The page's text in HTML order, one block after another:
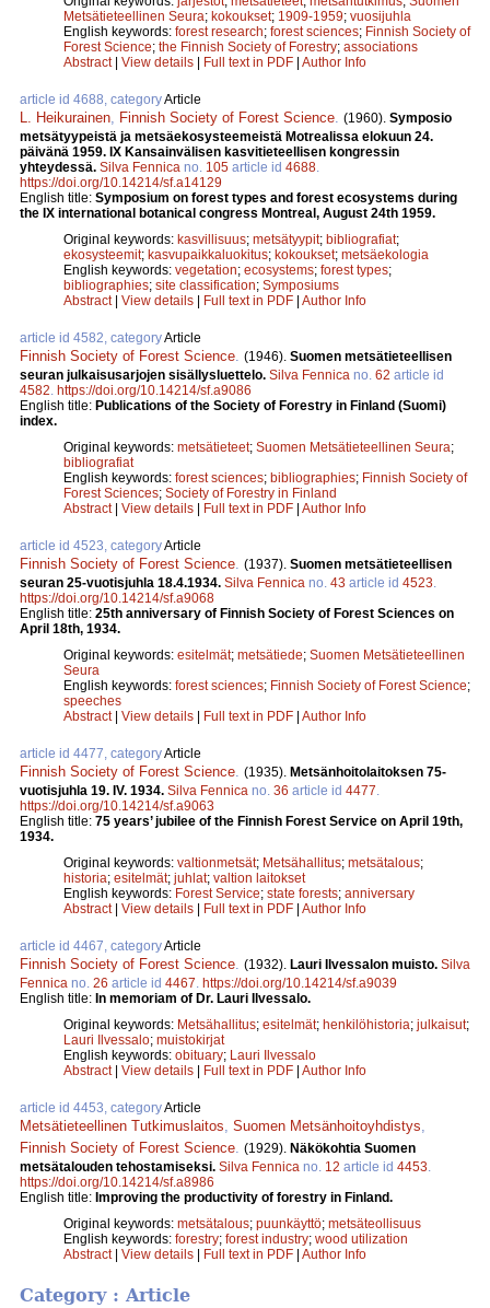
Metsätieteellinen Seura; kokoukset; 1909-1959; vuosijuhla
English keywords: forest research; forest sciences; Finnish Society of
Forest Science; the Finnish Society of Forestry; associations
Abstract| View details | Full text in PDF | Author Info
article id 4688, categoryArticle
L. Heikurainen Finnish Society of Forest Science (1960). Symposio
metsätyypeistä ja metsäekosysteemeistä Motrealissa elokuun 24.
päivänä 1959. IX Kansainvälisen kasvitieteellisen kongressin
yhteydessä. Silva Fennica no. 105 article id 4688
https://doi.org/10.14214/sf.a14129
English title: Symposium on forest types and forest ecosystems during
the IX international botanical congress Montreal, August 24th 1959.
Original keywords: kasvillisuus; metsätyypit; bibliografiat;
ekosysteemit; kasvupaikkaluokitus; kokoukset; metsäekologia
English keywords: vegetation; ecosystems; forest types;
bibliographies; site classification; Symposiums
Abstract| View details | Full text in PDF | Author Info
article id 4582, categoryArticle
Finnish Society of Forest Science (1946). Suomen metsätieteellisen
seuran julkaisusarjojen sisällysluettelo. Silva Fennica no. 62 article id
4582 https://doi.org/10.14214/sf.a9086
English title: Publications of the Society of Forestry in Finland (Suomi)
index.
Original keywords: metsätieteet; Suomen Metsätieteellinen Seura;
bibliografiat
English keywords: forest sciences; bibliographies; Finnish Society of
Forest Sciences; Society of Forestry in Finland
Abstract| View details | Full text in PDF | Author Info
article id 4523, categoryArticle
Finnish Society of Forest Science (1937). Suomen metsätieteellisen
seuran 25-vuotisjuhla 18.4.1934. Silva Fennica no. 43 article id 4523
https://doi.org/10.14214/sf.a9068
English title: 25th anniversary of Finnish Society of Forest Sciences on
April 18th, 1934.
Original keywords: esitelmät; metsätiede; Suomen Metsätieteellinen
Seura
English keywords: forest sciences; Finnish Society of Forest Science;
speeches
Abstract| View details | Full text in PDF | Author Info
article id 4477, categoryArticle
Finnish Society of Forest Science (1935). Metsänhoitolaitoksen 75-
vuotisjuhla 19. IV. 1934. Silva Fennica no. 36 article id 4477
https://doi.org/10.14214/sf.a9063
English title: 75 years’ jubilee of the Finnish Forest Service on April 19th,
1934.
Original keywords: valtionmetsät; Metsähallitus; metsätalous;
historia; esitelmät; juhlat; valtion laitokset
English keywords: Forest Service; state forests; anniversary
Abstract| View details | Full text in PDF | Author Info
article id 4467, categoryArticle
Finnish Society of Forest Science (1932). Lauri Ilvessalon muisto. Silva
Fennica no. 26 article id 4467 https://doi.org/10.14214/sf.a9039
English title: In memoriam of Dr. Lauri Ilvessalo.
Original keywords: Metsähallitus; esitelmät; henkilöhistoria; julkaisut;
Lauri Ilvessalo; muistokirjat
English keywords: obituary; Lauri Ilvessalo
Abstract| View details | Full text in PDF | Author Info
article id 4453, categoryArticle
Metsätieteellinen Tutkimuslaitos Suomen Metsänhoitoyhdistys
Finnish Society of Forest Science (1929). Näkökohtia Suomen
metsätalouden tehostamiseksi. Silva Fennica no. 12 article id 4453
https://doi.org/10.14214/sf.a8986
English title: Improving the productivity of forestry in Finland.
Original keywords: metsätalous; puunkäyttö; metsäteollisuus
English keywords: forestry; forest industry; wood utilization
Abstract| View details | Full text in PDF | Author Info
Category : Article